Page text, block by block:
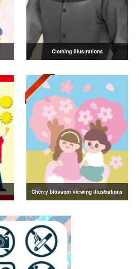
Clothing illustrations
Cherry blossom viewing illustrations